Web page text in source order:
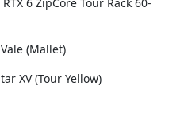
(Mallet)
XV (Tour Yellow)